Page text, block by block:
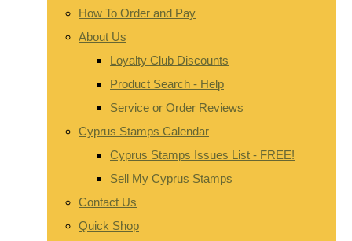
How To Order and Pay
About Us
Loyalty Club Discounts
Product Search - Help
Service or Order Reviews
Cyprus Stamps Calendar
Cyprus Stamps Issues List - FREE!
Sell My Cyprus Stamps
Contact Us
Quick Shop